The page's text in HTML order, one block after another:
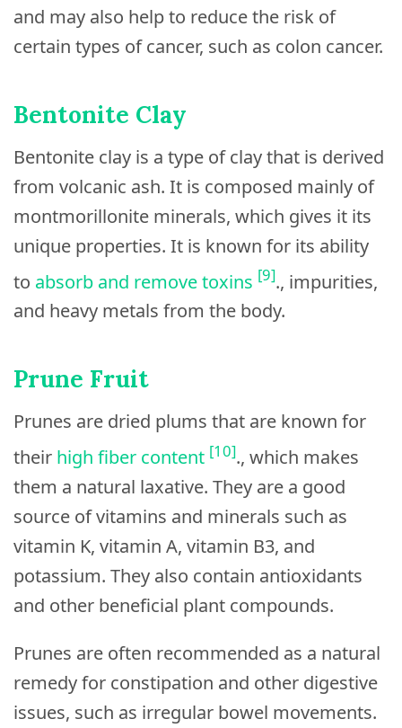
and may also help to reduce the risk of
certain types of cancer, such as colon cancer.
Bentonite Clay
Bentonite clay is a type of clay that is derived
from volcanic ash. It is composed mainly of
montmorillonite minerals, which gives it its
unique properties. It is known for its ability
to absorb and remove toxins [9]., impurities,
and heavy metals from the body.
Prune Fruit
Prunes are dried plums that are known for
their high fiber content [10]., which makes
them a natural laxative. They are a good
source of vitamins and minerals such as
vitamin K, vitamin A, vitamin B3, and
potassium. They also contain antioxidants
and other beneficial plant compounds.
Prunes are often recommended as a natural
remedy for constipation and other digestive
issues, such as irregular bowel movements.